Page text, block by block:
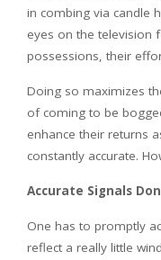
in combing via candle
eyes on the television
possessions, their
Doing so maximizes
of coming to be
enhance their returns
constantly accurate.
Accurate Signals
One has to promptly
reflect a really little